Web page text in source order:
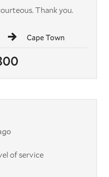
Cape Town
Thank you.
of service